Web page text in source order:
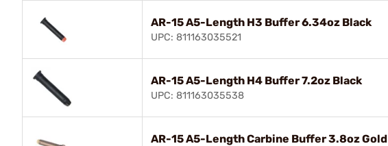
AR-15 A5-Length H3 Buffer 6.34oz Black
UPC: 811163035521
AR-15 A5-Length H4 Buffer 7.2oz Black
UPC: 811163035538
AR-15 A5-Length Carbine Buffer 3.8oz Gold